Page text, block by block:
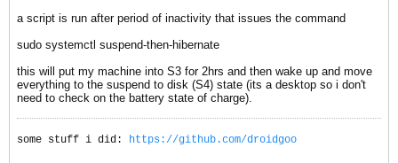
a script is run after period of inactivity that issues the command
sudo systemctl suspend-then-hibernate
this will put my machine into S3 for 2hrs and then wake up and move
everything to the suspend to disk (S4) state (its a desktop so i don't
need to check on the battery state of charge).
some stuff i did: https://github.com/droidgoo